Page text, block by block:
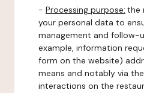
- Processing purpose: the
your personal data to
management and follow-
example, information
form on the website)
means and notably via
interactions on the